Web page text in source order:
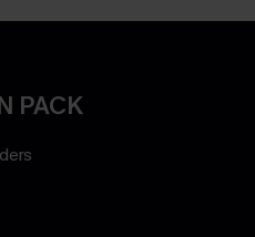
PACK